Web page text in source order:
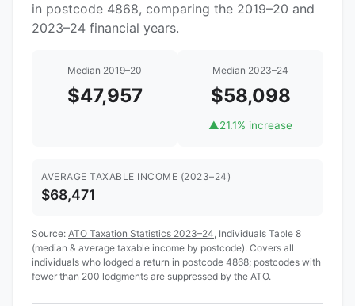
in postcode 4868, comparing the 2019–20 and
2023–24 financial years.
Median 2019–20
$47,957
Median 2023–24
$58,098
▲21.1% increase
AVERAGE TAXABLE INCOME (2023–24)
$68,471
Source: ATO Taxation Statistics 2023–24 , Individuals Table 8
(median & average taxable income by postcode). Covers all
individuals who lodged a return in postcode 4868; postcodes with
fewer than 200 lodgments are suppressed by the ATO.